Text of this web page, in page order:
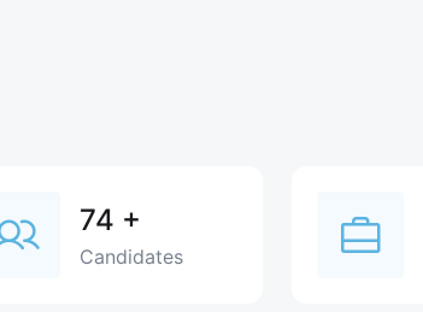
74 +
Candidates